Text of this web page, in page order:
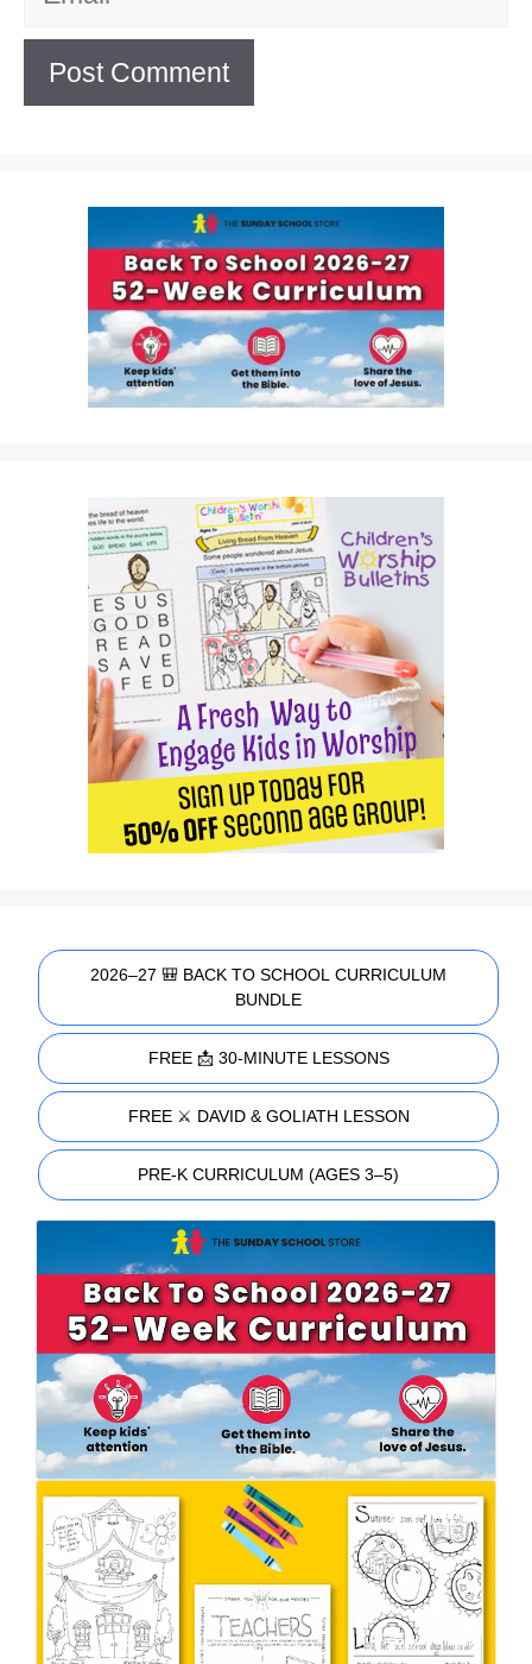
2026–27 🎒 BACK TO SCHOOL CURRICULUM
BUNDLE
FREE 📩 30-MINUTE LESSONS
FREE ⚔️ DAVID & GOLIATH LESSON
PRE-K CURRICULUM (AGES 3–5)